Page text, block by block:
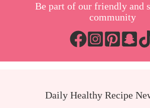
Be part of our friendly and
community
Daily Healthy Recipe